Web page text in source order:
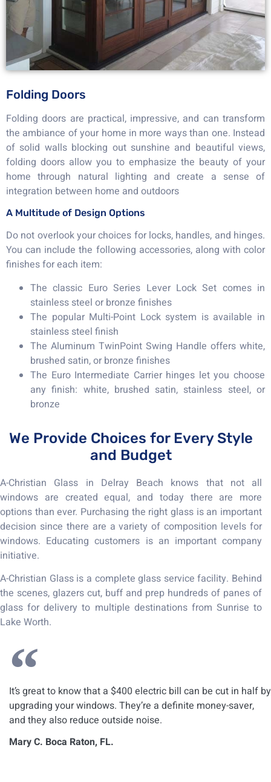
Folding Doors
Folding doors are practical, impressive, and can transform
the ambiance of your home in more ways than one. Instead
of solid walls blocking out sunshine and beautiful views,
folding doors allow you to emphasize the beauty of your
home through natural lighting and create a sense of
integration between home and outdoors
A Multitude of Design Options
Do not overlook your choices for locks, handles, and hinges.
You can include the following accessories, along with color
finishes for each item:
The classic Euro Series Lever Lock Set comes in
stainless steel or bronze finishes
The popular Multi-Point Lock system is available in
stainless steel finish
The Aluminum TwinPoint Swing Handle offers white,
brushed satin, or bronze finishes
The Euro Intermediate Carrier hinges let you choose
any finish: white, brushed satin, stainless steel, or
bronze
We Provide Choices for Every Style
and Budget
A-Christian Glass in Delray Beach knows that not all
windows are created equal, and today there are more
options than ever. Purchasing the right glass is an important
decision since there are a variety of composition levels for
windows. Educating customers is an important company
initiative.
A-Christian Glass is a complete glass service facility. Behind
the scenes, glazers cut, buff and prep hundreds of panes of
glass for delivery to multiple destinations from Sunrise to
Lake Worth.
It’s great to know that a $400 electric bill can be cut in half by
upgrading your windows. They’re a definite money-saver,
and they also reduce outside noise.
Mary C. Boca Raton, FL.